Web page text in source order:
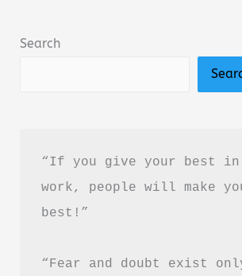
About
Download
Guide
Search
“If you give your best in
work, people will make
best!”
“Fear and doubt exist